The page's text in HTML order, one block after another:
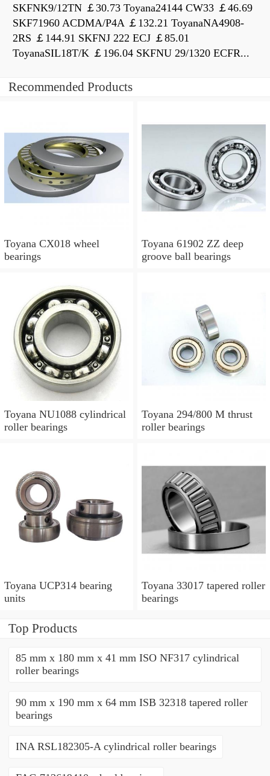
SKFNK9/12TN ￡30.73 Toyana24144 CW33 ￡46.69
SKF71960 ACDMA/P4A ￡132.21 ToyanaNA4908-
2RS ￡144.91 SKFNJ 222 ECJ ￡85.01
ToyanaSIL18T/K ￡196.04 SKFNU 29/1320 ECFR...
Recommended Products
Toyana CX018 wheel
bearings
Toyana 61902 ZZ deep
groove ball bearings
Toyana NU1088 cylindrical
roller bearings
Toyana 294/800 M thrust
roller bearings
Toyana UCP314 bearing
units
Toyana 33017 tapered roller
bearings
Top Products
85 mm x 180 mm x 41 mm ISO NF317 cylindrical
roller bearings
90 mm x 190 mm x 64 mm ISB 32318 tapered roller
bearings
INA RSL182305-A cylindrical roller bearings